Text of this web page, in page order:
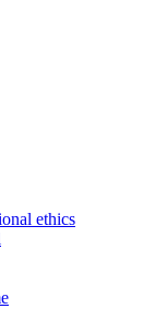
ethics